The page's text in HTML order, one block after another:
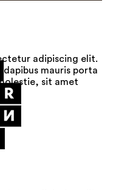
adipiscing elit.
mauris porta
sit amet